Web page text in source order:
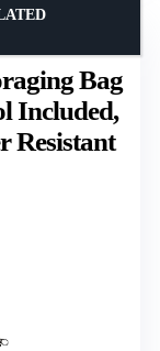
Bag
Included,
Resistant